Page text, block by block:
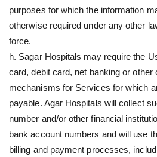
purposes for which the information
otherwise required under any other
force.
h. Sagar Hospitals may require the
card, debit card, net banking or other
mechanisms for Services for which
payable. Agar Hospitals will collect
number and/or other financial
bank account numbers and will use
billing and payment processes,